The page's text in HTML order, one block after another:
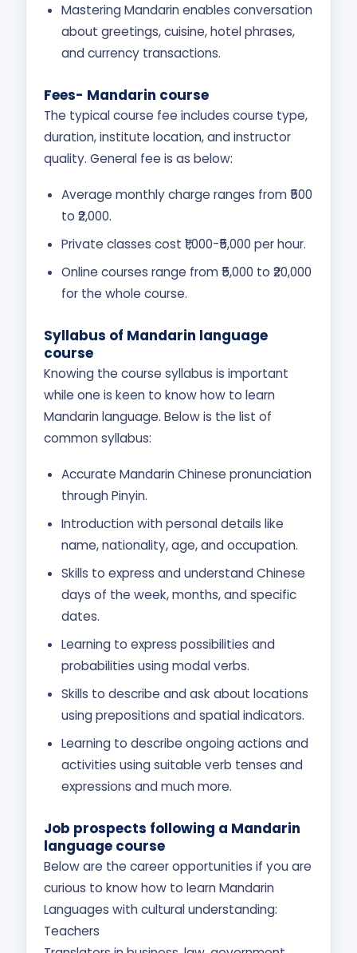
Mastering Mandarin enables conversation
about greetings, cuisine, hotel phrases,
and currency transactions.
Fees- Mandarin course
The typical course fee includes course type,
duration, institute location, and instructor
quality. General fee is as below:
Average monthly charge ranges from ₹500
to ₹2,000.
Private classes cost ₹1,000-₹5,000 per hour.
Online courses range from ₹5,000 to ₹20,000
for the whole course.
Syllabus of Mandarin language
course
Knowing the course syllabus is important
while one is keen to know how to learn
Mandarin language. Below is the list of
common syllabus:
Accurate Mandarin Chinese pronunciation
through Pinyin.
Introduction with personal details like
name, nationality, age, and occupation.
Skills to express and understand Chinese
days of the week, months, and specific
dates.
Learning to express possibilities and
probabilities using modal verbs.
Skills to describe and ask about locations
using prepositions and spatial indicators.
Learning to describe ongoing actions and
activities using suitable verb tenses and
expressions and much more.
Job prospects following a Mandarin
language course
Below are the career opportunities if you are
curious to know how to learn Mandarin
Languages with cultural understanding:
Teachers